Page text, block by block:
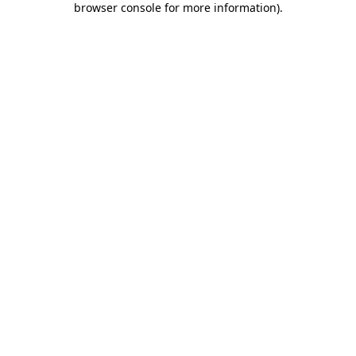
browser console for more information).